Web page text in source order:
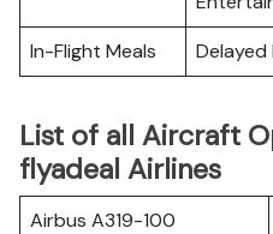
In-Flight Meals Delayed
List of all Aircraft
flyadeal Airlines
Airbus A319-100